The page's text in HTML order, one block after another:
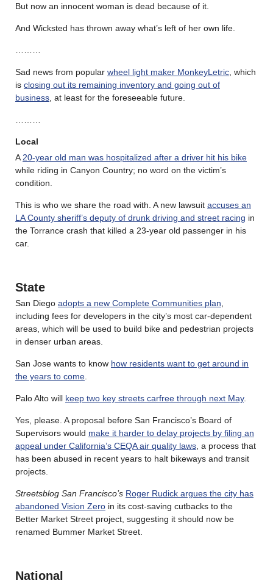
But now an innocent woman is dead because of it.
And Wicksted has thrown away what’s left of her own life.
Sad news from popular wheel light maker MonkeyLetric , which
is closing out its remaining inventory and going out of
business , at least for the foreseeable future.
Local
A 20-year old man was hospitalized after a driver hit his bike
while riding in Canyon Country; no word on the victim’s
condition.
This is who we share the road with. A new lawsuit accuses an
LA County sheriff’s deputy of drunk driving and street racing in
the Torrance crash that killed a 23-year old passenger in his
car.
State
San Diego adopts a new Complete Communities plan
including fees for developers in the city’s most car-dependent
areas, which will be used to build bike and pedestrian projects
in denser urban areas.
San Jose wants to know how residents want to get around in
the years to come
Palo Alto will keep two key streets carfree through next May.
Yes, please. A proposal before San Francisco’s Board of
Supervisors would make it harder to delay projects by filing an
appeal under California’s CEQA air quality laws , a process that
has been abused in recent years to halt bikeways and transit
projects.
Streetsblog San Francisco’s Roger Rudick argues the city has
abandoned Vision Zero in its cost-saving cutbacks to the
Better Market Street project, suggesting it should now be
renamed Bummer Market Street.
National